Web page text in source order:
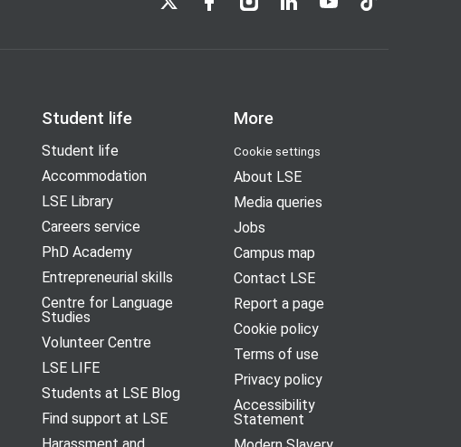
Student life
Student life
Accommodation
LSE Library
Careers service
PhD Academy
Entrepreneurial skills
Centre for Language
Studies
Volunteer Centre
LSE LIFE
Students at LSE Blog
Find support at LSE
More
Cookie settings
About LSE
Media queries
Jobs
Campus map
Contact LSE
Report a page
Cookie policy
Terms of use
Privacy policy
Accessibility
Statement